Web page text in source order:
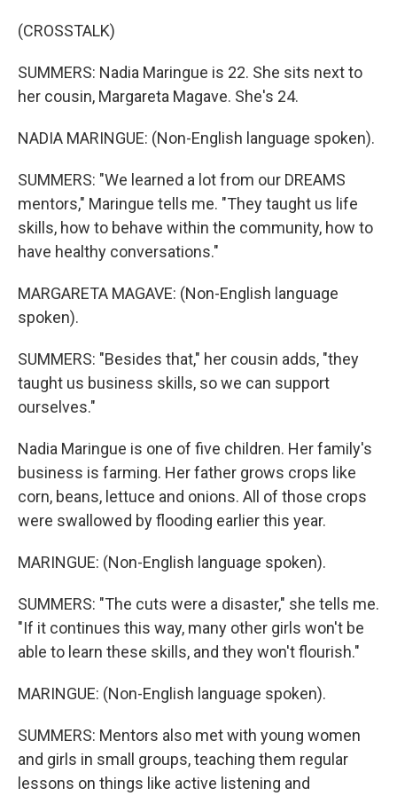
(CROSSTALK)
SUMMERS: Nadia Maringue is 22. She sits next to
her cousin, Margareta Magave. She's 24.
NADIA MARINGUE: (Non-English language spoken).
SUMMERS: "We learned a lot from our DREAMS
mentors," Maringue tells me. "They taught us life
skills, how to behave within the community, how to
have healthy conversations."
MARGARETA MAGAVE: (Non-English language
spoken).
SUMMERS: "Besides that," her cousin adds, "they
taught us business skills, so we can support
ourselves."
Nadia Maringue is one of five children. Her family's
business is farming. Her father grows crops like
corn, beans, lettuce and onions. All of those crops
were swallowed by flooding earlier this year.
MARINGUE: (Non-English language spoken).
SUMMERS: "The cuts were a disaster," she tells me.
"If it continues this way, many other girls won't be
able to learn these skills, and they won't flourish."
MARINGUE: (Non-English language spoken).
SUMMERS: Mentors also met with young women
and girls in small groups, teaching them regular
lessons on things like active listening and